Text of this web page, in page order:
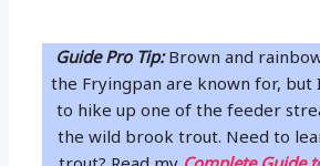
Guide Pro Tip:Brown and
the Fryingpan are known for, but
to hike up one of the feeder
the wild brook trout. Need to